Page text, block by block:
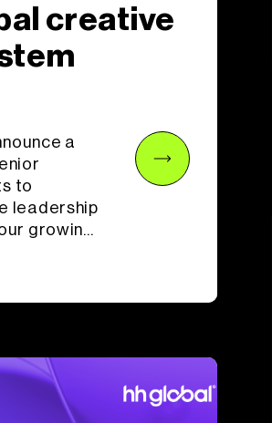
creative
a
to
leadership
growin...